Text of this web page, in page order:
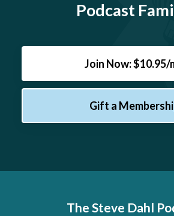
Podcast
Join Now: $10.95/
Gift a
The Steve Dahl